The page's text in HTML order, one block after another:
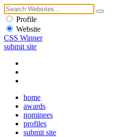
Profile
Website
CSS Winner
submit site
home
awards
nominees
profiles
submit site